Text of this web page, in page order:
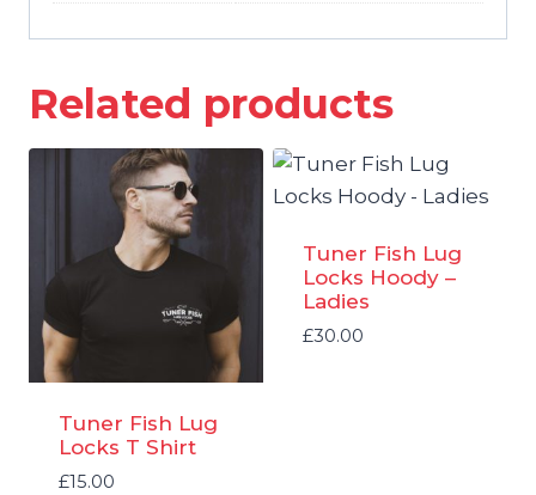
Related products
Tuner Fish Lug
Locks T Shirt
£15.00
Tuner Fish Lug
Locks Hoody –
Ladies
£30.00